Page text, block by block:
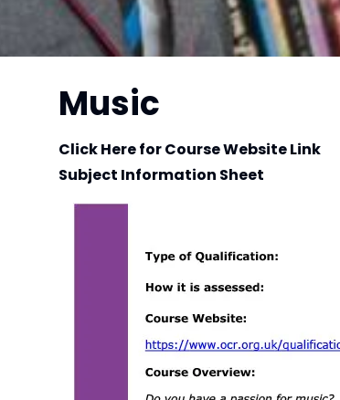
Music
Click Here for Course Website Link
Subject Information Sheet